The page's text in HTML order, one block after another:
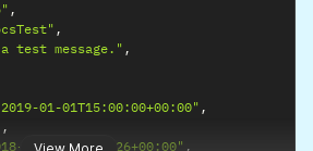
,
,
test message." ,
01-01T15:00:00+00:00" ,
,
12-05T15:56:26+00:00" ,